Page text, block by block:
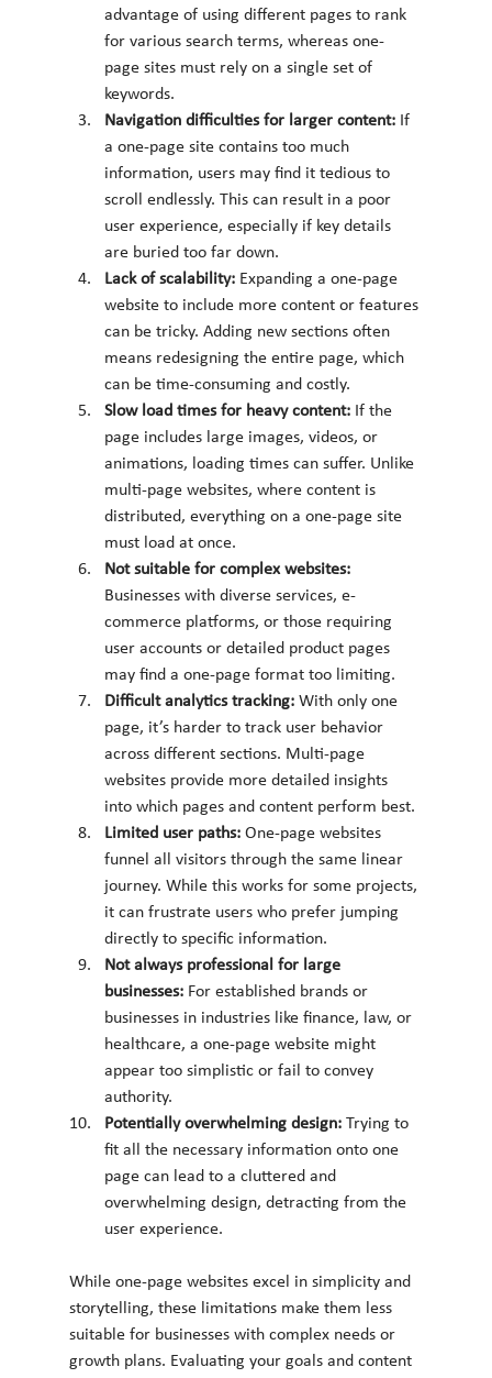
advantage of using different pages to rank
for various search terms, whereas one-
page sites must rely on a single set of
keywords.
Navigation difficulties for larger content: If
a one-page site contains too much
information, users may find it tedious to
scroll endlessly. This can result in a poor
user experience, especially if key details
are buried too far down.
Lack of scalability: Expanding a one-page
website to include more content or features
can be tricky. Adding new sections often
means redesigning the entire page, which
can be time-consuming and costly.
Slow load times for heavy content: If the
page includes large images, videos, or
animations, loading times can suffer. Unlike
multi-page websites, where content is
distributed, everything on a one-page site
must load at once.
Not suitable for complex websites:
Businesses with diverse services, e-
commerce platforms, or those requiring
user accounts or detailed product pages
may find a one-page format too limiting.
Difficult analytics tracking: With only one
page, it’s harder to track user behavior
across different sections. Multi-page
websites provide more detailed insights
into which pages and content perform best.
Limited user paths: One-page websites
funnel all visitors through the same linear
journey. While this works for some projects,
it can frustrate users who prefer jumping
directly to specific information.
Not always professional for large
businesses: For established brands or
businesses in industries like finance, law, or
healthcare, a one-page website might
appear too simplistic or fail to convey
authority.
Potentially overwhelming design: Trying to
fit all the necessary information onto one
page can lead to a cluttered and
overwhelming design, detracting from the
user experience.
While one-page websites excel in simplicity and
storytelling, these limitations make them less
suitable for businesses with complex needs or
growth plans. Evaluating your goals and content